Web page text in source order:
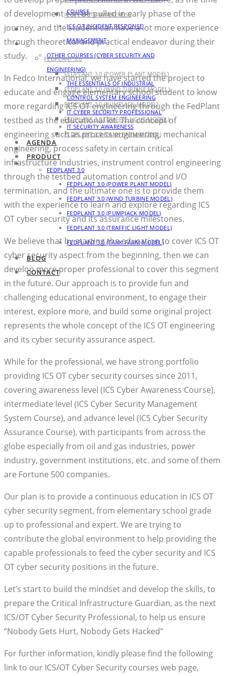
COURSE
ICS OT INCIDENT RESPONSE
MANAGEMENT
OTHER COURSES (CYBER SECURITY AND
ENGINEERING)
THE ESSENTIALS OF INDUSTRIAL
CONTROL SYSTEM ENGINEERING
IT CYBER SECURITY PROFESSIONAL
IT SECURITY AWARENESS
AGENDA
PRODUCT
FEDPLANT 3.0
FEDPLANT 3.0 (POWER PLANT MODEL)
FEDPLANT 3.0 (WIND TURBINE MODEL)
FEDPLANT 3.0 (PUMPJACK MODEL)
FEDPLANT 3.0 (TRAFFIC LIGHT MODEL)
FEDPLANT 3.0 (TANK FARM MODEL)
BLOG
CONTACT
IT SECURITY AWARENESS
AGENDA
PRODUCT
FEDPLANT 3.0
FEDPLANT 3.0 (POWER PLANT MODEL)
FEDPLANT 3.0 (WIND TURBINE MODEL)
FEDPLANT 3.0 (PUMPJACK MODEL)
FEDPLANT 3.0 (TRAFFIC LIGHT MODEL)
FEDPLANT 3.0 (TANK FARM MODEL)
BLOG
CONTACT
of development can be pulled in early phase of the
journey, and the student can have a lot more experience
through theoretical and practical endeavor during their
study.
In Fedco International, we have started the project to
educate and engage elementary school student to know
more regarding ICS OT engineering through the FedPlant
testbed as the educational kit. The concept of
engineering such as process engineering, mechanical
engineering, process safety in certain critical
infrastructure industries, instrument control engineering
through the testbed automation control and I/O
termination, and the ultimate one is to provide them
with the experience to learn and explore regarding ICS
OT cyber security and its assurance milestones.
We believe that by starting the education to cover ICS OT
cyber security aspect from the beginning, then we can
develop more proper professional to cover this segment
in the future. Our approach is to provide fun and
challenging educational environment, to engage their
interest, explore more, and build some original project
represents the whole concept of the ICS OT engineering
and its cyber security assurance aspect.
While for the professional, we have strong portfolio
providing ICS OT cyber security courses since 2011,
covering awareness level (ICS Cyber Awareness Course),
intermediate level (ICS Cyber Security Management
System Course), and advance level (ICS Cyber Security
Assurance Course), with participants from across the
globe especially from oil and gas industries, power
industry, government institutions, etc. and some of them
are Fortune 500 companies.
Our plan is to provide a continuous education in ICS OT
cyber security segment, from elementary school grade
up to professional and expert. We are trying to
contribute the global environment to help providing the
capable professionals to feed the cyber security and ICS
OT cyber security positions in the future.
Let’s start to build the mindset and develop the skills, to
prepare the Critical Infrastructure Guardian, as the next
ICS/OT Cyber Security Professional, to help us ensure
“Nobody Gets Hurt, Nobody Gets Hacked”
For further information, kindly please find the following
link to our ICS/OT Cyber Security courses web page,